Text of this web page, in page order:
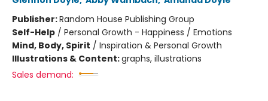
Publisher:Random House Publishing Group
Self-Help / Personal Growth - Happiness / Emotions
Mind, Body, Spirit / Inspiration & Personal Growth
Illustrations & Content:graphs, illustrations
Sales demand: